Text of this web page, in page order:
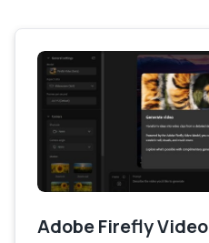
Adobe Firefly Video